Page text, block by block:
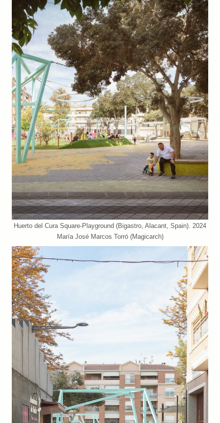
Huerto del Cura Square-Playground (Bigastro, Alacant, Spain). 2024
María José Marcos Torró (Magicarch)